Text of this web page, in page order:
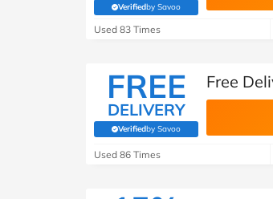
Verifiedby Savoo
(verified by Savoo deals team)
Used 83 Times
FREE
DELIVERY
Verifiedby Savoo
(verified by Savoo deals team)
Free
Used 86 Times